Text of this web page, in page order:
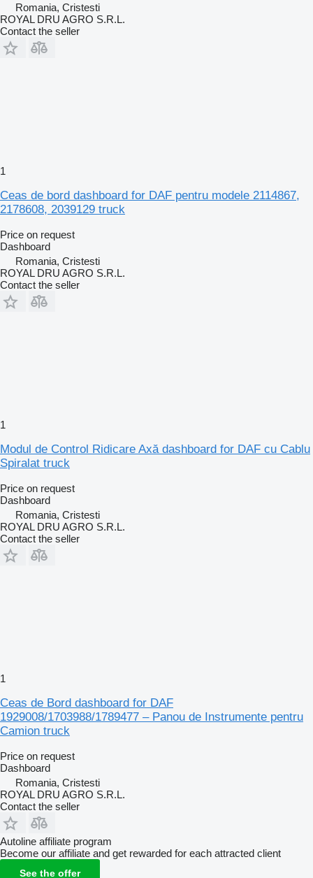
Romania, Cristesti
ROYAL DRU AGRO S.R.L.
Contact the seller
1
Ceas de bord dashboard for DAF pentru modele 2114867,
2178608, 2039129 truck
Price on request
Dashboard
Romania, Cristesti
ROYAL DRU AGRO S.R.L.
Contact the seller
1
Modul de Control Ridicare Axă dashboard for DAF cu Cablu
Spiralat truck
Price on request
Dashboard
Romania, Cristesti
ROYAL DRU AGRO S.R.L.
Contact the seller
1
Ceas de Bord dashboard for DAF
1929008/1703988/1789477 – Panou de Instrumente pentru
Camion truck
Price on request
Dashboard
Romania, Cristesti
ROYAL DRU AGRO S.R.L.
Contact the seller
Autoline affiliate program
Become our affiliate and get rewarded for each attracted client
See the offer